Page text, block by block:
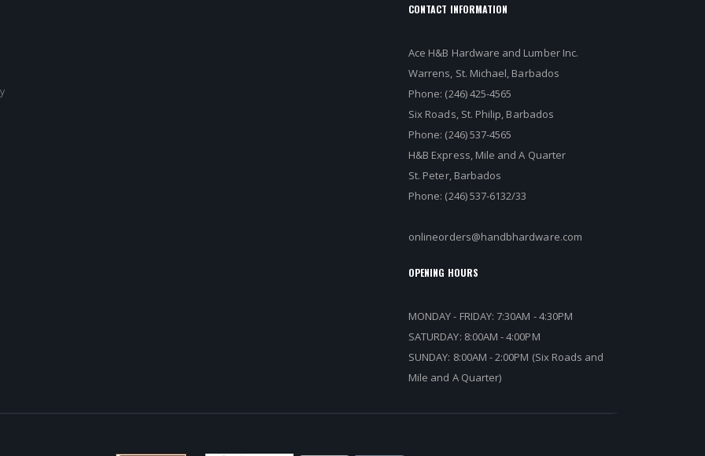
CONTACT INFORMATION
Ace H&B Hardware and Lumber Inc.
Warrens, St. Michael, Barbados
Phone: (246) 425-4565
Six Roads, St. Philip, Barbados
Phone: (246) 537-4565
H&B Express, Mile and A Quarter
St. Peter, Barbados
Phone: (246) 537-6132/33
onlineorders@handbhardware.com
OPENING HOURS
MONDAY - FRIDAY: 7:30AM - 4:30PM
SATURDAY: 8:00AM - 4:00PM
SUNDAY: 8:00AM - 2:00PM (Six Roads and
Mile and A Quarter)